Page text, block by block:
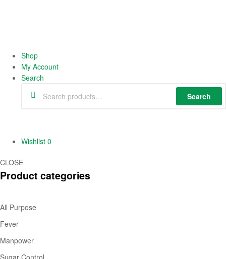
Shop
My Account
Search
Search
Wishlist 0
CLOSE
Product categories
All Purpose
Fever
Manpower